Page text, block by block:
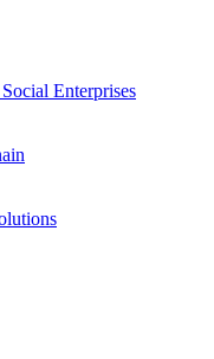
Enterprises